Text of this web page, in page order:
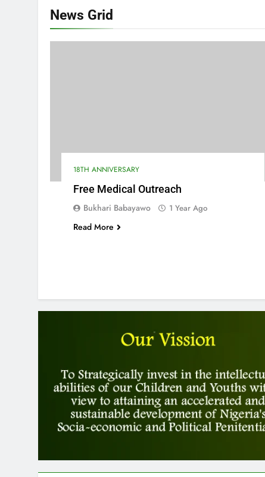
News Grid
18TH ANNIVERSARY
Free Medical Outreach
Bukhari Babayawo 1 Year Ago
Read More